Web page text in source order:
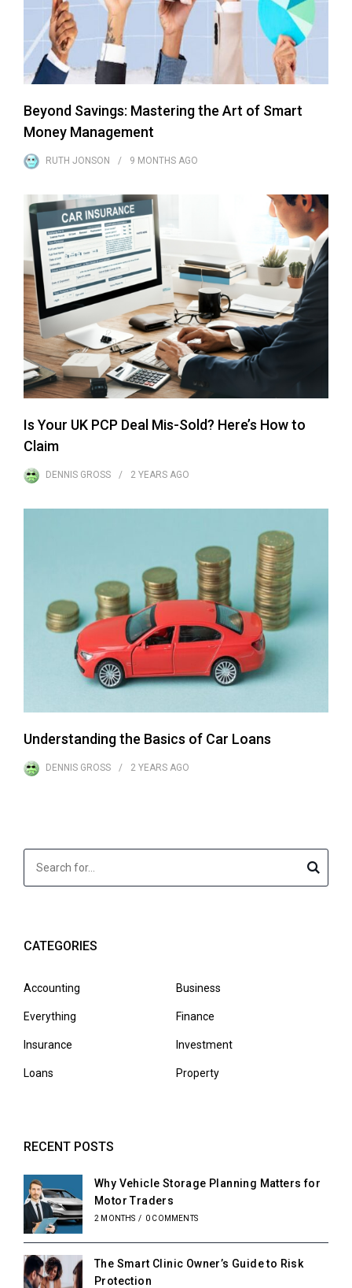
Beyond Savings: Mastering the Art of Smart
Money Management
RUTH JONSON 9 MONTHS AGO
Is Your UK PCP Deal Mis-Sold? Here’s How to
Claim
DENNIS GROSS 2 YEARS AGO
Understanding the Basics of Car Loans
DENNIS GROSS 2 YEARS AGO
CATEGORIES
Accounting Business
Everything Finance
Insurance Investment
Loans Property
RECENT POSTS
Why Vehicle Storage Planning Matters for
Motor Traders
2 MONTHS / 0 COMMENTS
The Smart Clinic Owner’s Guide to Risk
Protection